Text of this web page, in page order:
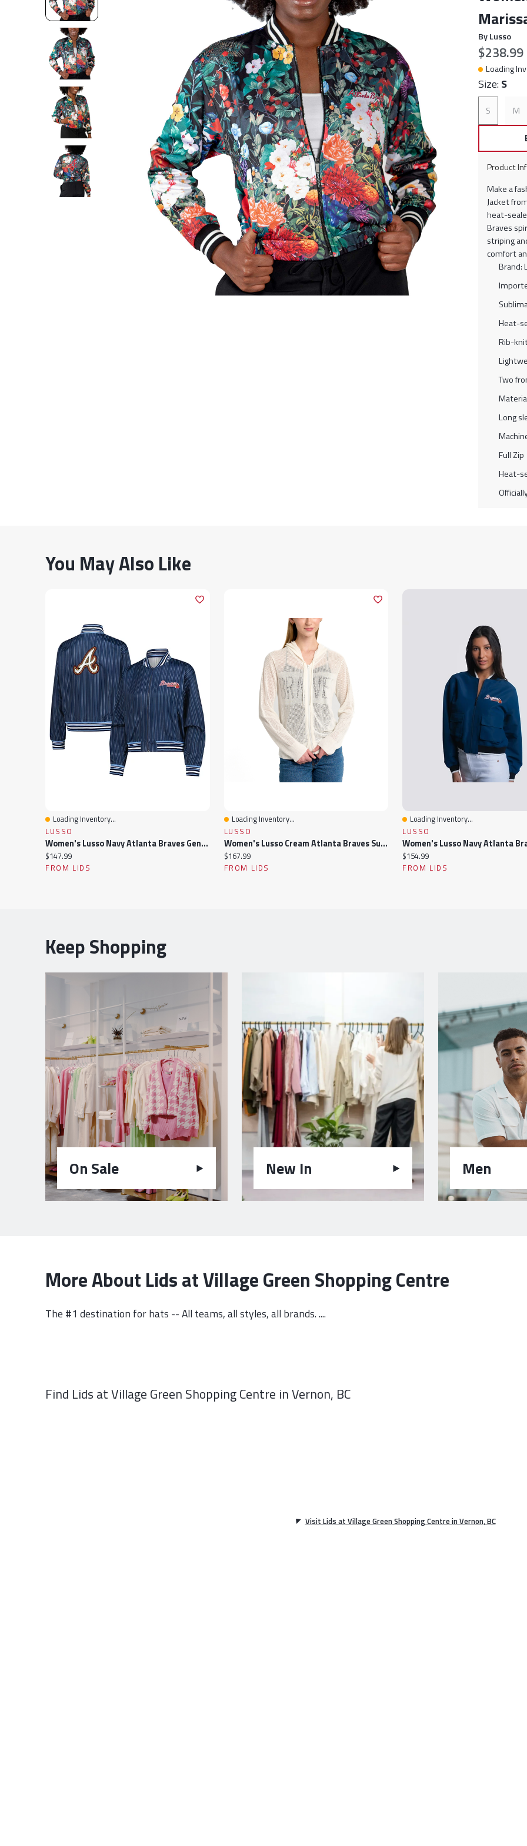
By Lusso
Current
$238.99
Loading
Size: S
S M
Product
Make a
Jacket
heat-
Braves
striping
comfort
Brand:
Heat-
Rib-
Two
Long
Full Zip
Heat-
You May Also Like
Quick View
Loading Inventory...
LUSSO
Women's Lusso Navy Atlanta Braves Genni Cropped Full-Zip Jacket
Current
price:
$147.99
FROM LIDS
Quick View
Loading Inventory...
LUSSO
Women's Lusso Cream Atlanta Braves Summer Mesh Full-Zip Jacket
Current
price:
$167.99
FROM LIDS
Quick View
Loading Inventory...
LUSSO
Current
price:
$154.99
FROM LIDS
Keep Shopping
On Sale New In Men
More About Lids at Village Green Shopping Centre
The #1 destination for hats -- All teams, all styles, all brands. ....
Find Lids at Village Green Shopping Centre in Vernon, BC
Visit Lids at Village Green Shopping Centre in Vernon, BC